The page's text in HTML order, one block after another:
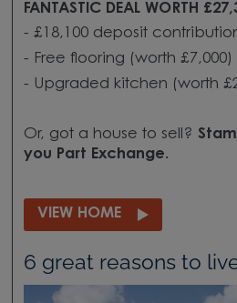
FANTASTIC DEAL WORTH
- £18,100 deposit
- Free flooring (worth £7,000)
- Upgraded kitchen (worth
Or, got a house to sell?
you Part Exchange.
VIEW HOME
6 great reasons to